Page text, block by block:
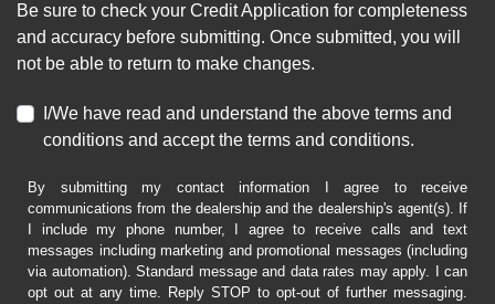
Be sure to check your Credit Application for completeness
and accuracy before submitting. Once submitted, you will
not be able to return to make changes.
I/We have read and understand the above terms and
conditions and accept the terms and conditions.
By submitting my contact information I agree to receive
communications from the dealership and the dealership's agent(s). If
I include my phone number, I agree to receive calls and text
messages including marketing and promotional messages (including
via automation). Standard message and data rates may apply. I can
opt out at any time. Reply STOP to opt-out of further messaging.